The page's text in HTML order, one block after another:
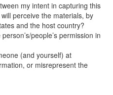
my intent in capturing this
perceive the materials, by
and the host country?
people’s permission in
(and yourself) at
or misrepresent the